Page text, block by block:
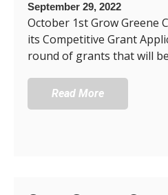
September 29, 2022
October 1st Grow Greene
its Competitive Grant
round of grants that will
Read More